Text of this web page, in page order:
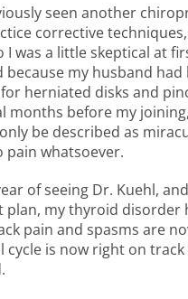
seen another
corrective
I was a little skeptical at
because my husband had
herniated disks and
months before my
be described as
pain whatsoever.
of seeing Dr. Kuehl,
my thyroid disorder
pain and spasms are
cycle is now right on track